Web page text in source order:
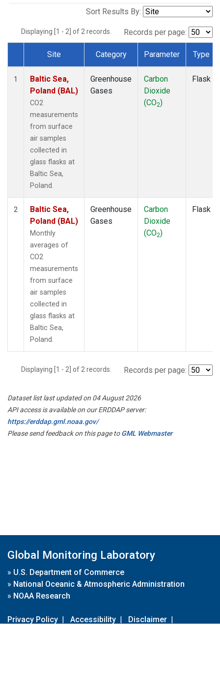
Sort Results By:
Displaying [1 - 2] of 2 records. Records per page:
Dataset Number
Site Category Parameter Type
1
Baltic Sea,
Poland (BAL)
CO2
measurements
from surface
air samples
collected in
glass flasks at
Baltic Sea,
Poland.
Greenhouse
Gases
Carbon
Dioxide
(CO2)
Flask
2
Baltic Sea,
Poland (BAL)
Monthly
averages of
CO2
measurements
from surface
air samples
collected in
glass flasks at
Baltic Sea,
Poland.
Greenhouse
Gases
Carbon
Dioxide
(CO2)
Flask
Displaying [1 - 2] of 2 records. Records per page:
Dataset list last updated on 04 August 2026
API access is available on our ERDDAP server:
https://erddap.gml.noaa.gov/
Please send feedback on this page toGML Webmaster
Global Monitoring Laboratory
» U.S. Department of Commerce
» National Oceanic & Atmospheric Administration
» NOAA Research
Privacy Policy | Accessibility | Disclaimer |